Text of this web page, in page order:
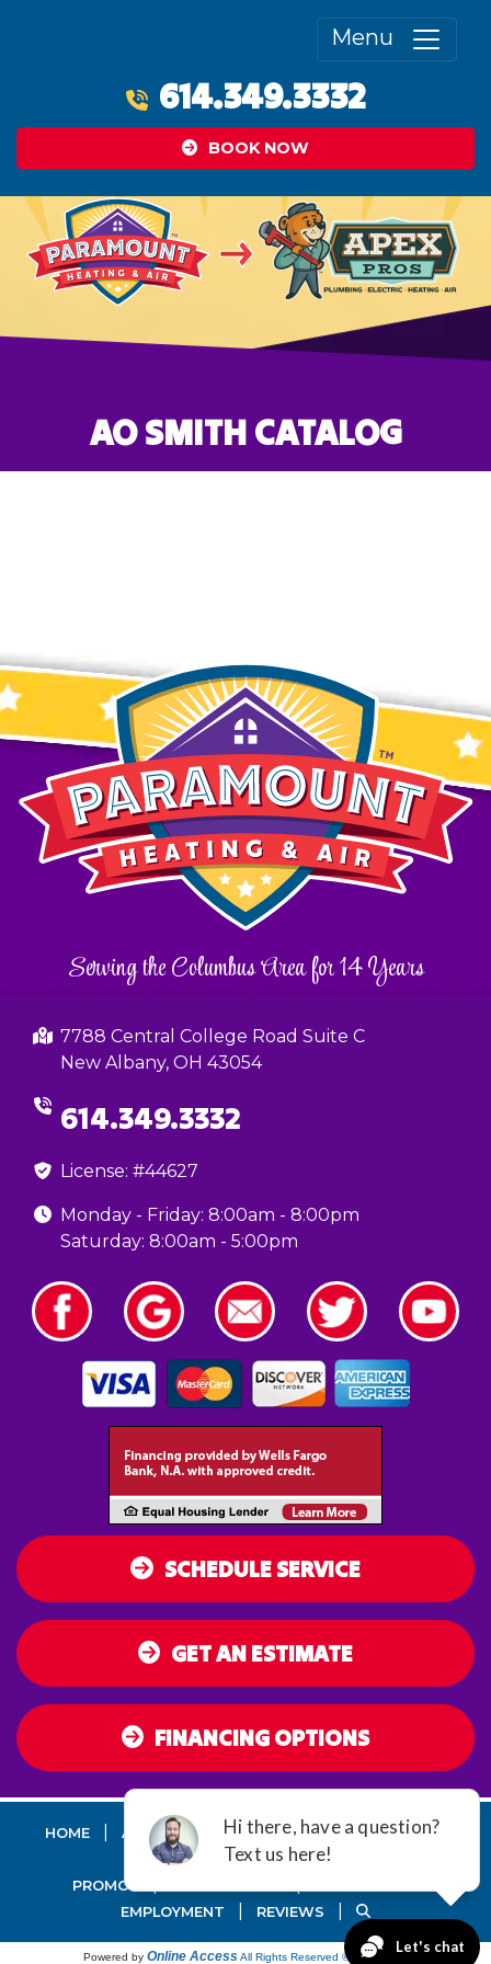
Menu
614.349.3332
BOOK NOW
AO SMITH CATALOG
Serving the Columbus Area for 14 Years
SCHEDULE SERVICE
GET AN ESTIMATE
FINANCING OPTIONS
7788 Central College Road Suite C
New Albany, OH 43054
614.349.3332
License: #44627
Monday - Friday: 8:00am - 8:00pm
Saturday: 8:00am - 5:00pm
HOME| AC |HEATING |AIR QUALITY|DUCT
SEALING
PROMOS
EMPLOYMENT
REVIEWS |
Powered by Online Access All Rights Reserved © 2001-2026